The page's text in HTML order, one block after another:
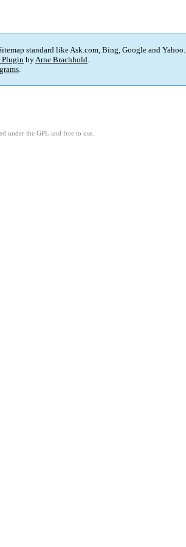
standard like Ask.com, Bing, Google and Yahoo.
Plugin byArne Brachhold.
.
under the GPL and free to use.